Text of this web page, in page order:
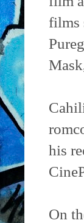
films
his
On